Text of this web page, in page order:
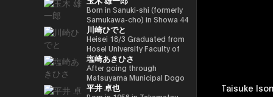
Cabinet Office Minister in
Charge of Special Missions
(Finance) Tax Special
Measures and Subsidies
Review (Takashi Cabinet)
Born in Sanuki-shi (formerly
Samukawa-cho) in Showa 44
(1969) as the eldest son of a
part-time farmer, he graduated
from Takamatsu High School
in Showa 63 (1988), graduated
from the University of Tokyo
School of Law in Heisei 5
(1993), joined the Ministry of
川崎ひでと
Heisei 18/3 Graduated from
Hosei University Faculty of
Economics Heisei 18/4 Joined
NTT DOCOMO, INC. Heisei
29/8 Member of the House of
Representatives Kawasaki Jiro
塩崎あきひさ
After going through
Matsuyama Municipal Dogo
Elementary School and Aiko
平井 卓也
Taisuke